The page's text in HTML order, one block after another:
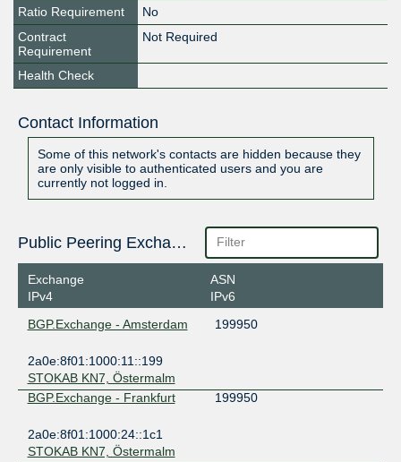
Ratio Requirement
No
Contract
Requirement
Not Required
Health Check
Contact Information
Some of this network's contacts are hidden because they
are only visible to authenticated users and you are
currently not logged in.
Public Peering Exchange Points
Exchange
IPv4
ASN
IPv6
BGP.Exchange - Amsterdam
199950
2a0e:8f01:1000:11::199
STOKAB KN7, Östermalm
BGP.Exchange - Frankfurt
199950
2a0e:8f01:1000:24::1c1
STOKAB KN7, Östermalm